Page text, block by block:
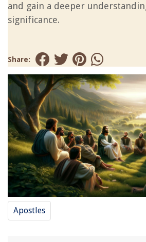
and gain a deeper
significance.
Share:
Apostles